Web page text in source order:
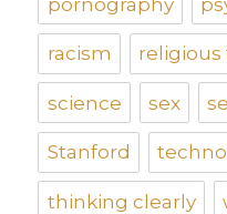
racism
science sex
Stanford
thinking clearly